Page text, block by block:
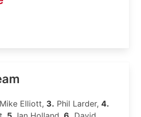
Mike Elliott, 3. Phil Larder, 4.